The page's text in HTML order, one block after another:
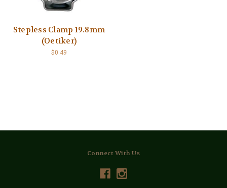
Stepless Clamp 19.8mm
(Oetiker)
$0.49
Connect With Us